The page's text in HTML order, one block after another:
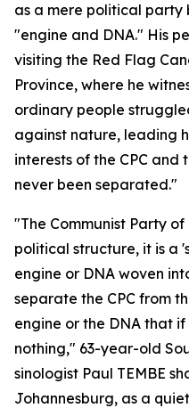
as a mere political party
"engine and DNA." His
visiting the Red Flag
Province, where he
ordinary people
against nature, leading
interests of the CPC and
never been separated."
"The Communist Party of
political structure, it is a
engine or DNA woven
separate the CPC from
engine or the DNA that
nothing," 63-year-old
sinologist Paul TEMBE
Johannesburg, as a